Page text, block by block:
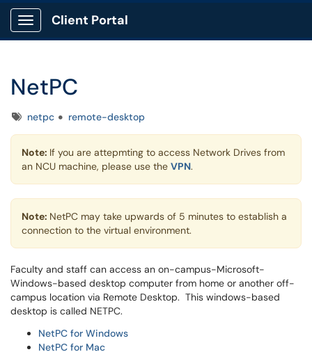
Show Applications Menu
Client Portal
NetPC
Tagsnetpc remote-desktop
Note: If you are attepmting to access Network Drives from
an NCU machine, please use the VPN.
Note: NetPC may take upwards of 5 minutes to establish a
connection to the virtual environment.
Faculty and staff can access an on-campus-Microsoft-
Windows-based desktop computer from home or another off-
campus location via Remote Desktop. This windows-based
desktop is called NETPC.
NetPC for Windows
NetPC for Mac